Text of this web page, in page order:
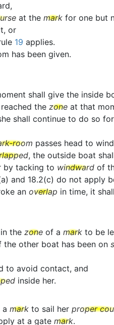
at the mark for one but
or
19 applies.
has been given.
shall give the inside
the zone at that
shall continue to do so
room passes head to
, the outside boat
by tacking to windward of
and 18.2(c) do not apply
an overlap in time, it
in the zone of a mark to be
the other boat has been on
to avoid contact, and
inside her.
mark to sail her proper
at a gate mark.